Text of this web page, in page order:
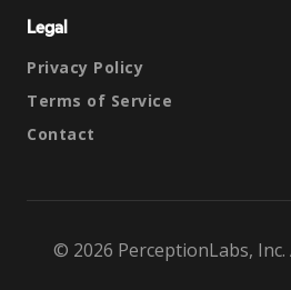
Legal
Privacy Policy
Terms of Service
Contact
© 2026 PerceptionLabs,